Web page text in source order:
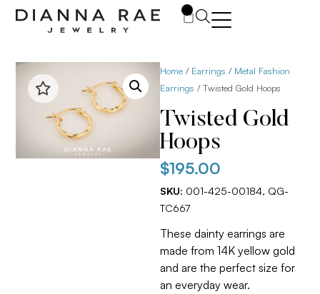
Home / Earrings / Metal Fashion
Earrings / Twisted Gold Hoops
Twisted Gold
Hoops
$195.00
SKU: 001-425-00184, QG-
TC667
These dainty earrings are
made from 14K yellow gold
and are the perfect size for
an everyday wear.